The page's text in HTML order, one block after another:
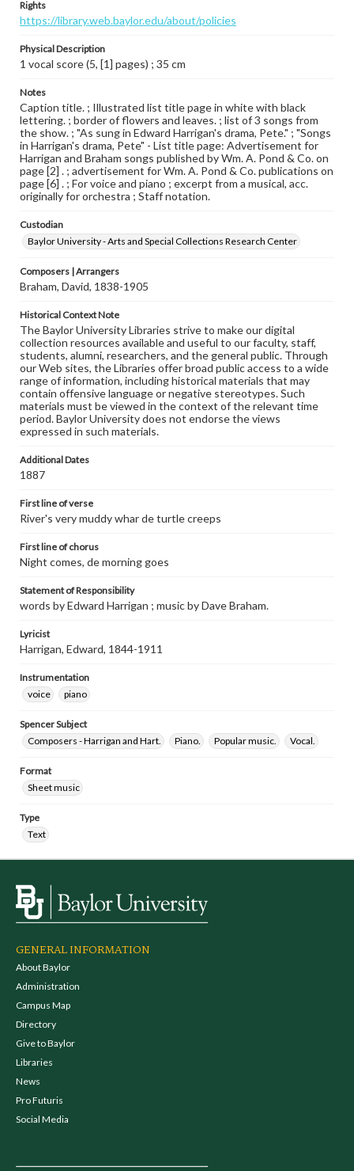
Rights
https://library.web.baylor.edu/about/policies
Physical Description
1 vocal score (5, [1] pages) ; 35 cm
Notes
Caption title. ; Illustrated list title page in white with black
lettering. ; border of flowers and leaves. ; list of 3 songs from
the show. ; "As sung in Edward Harrigan's drama, Pete." ; "Songs
in Harrigan's drama, Pete" - List title page: Advertisement for
Harrigan and Braham songs published by Wm. A. Pond & Co. on
page [2] . ; advertisement for Wm. A. Pond & Co. publications on
page [6] . ; For voice and piano ; excerpt from a musical, acc.
originally for orchestra ; Staff notation.
Custodian
Baylor University - Arts and Special Collections Research Center
Composers | Arrangers
Braham, David, 1838-1905
Historical Context Note
The Baylor University Libraries strive to make our digital
collection resources available and useful to our faculty, staff,
students, alumni, researchers, and the general public. Through
our Web sites, the Libraries offer broad public access to a wide
range of information, including historical materials that may
contain offensive language or negative stereotypes. Such
materials must be viewed in the context of the relevant time
period. Baylor University does not endorse the views
expressed in such materials.
Additional Dates
1887
First line of verse
River's very muddy whar de turtle creeps
First line of chorus
Night comes, de morning goes
Statement of Responsibility
words by Edward Harrigan ; music by Dave Braham.
Lyricist
Harrigan, Edward, 1844-1911
Instrumentation
voice
piano
Spencer Subject
Composers - Harrigan and Hart.
Piano. Popular music. Vocal.
Format
Sheet music
Type
Text
GENERAL INFORMATION
About Baylor
Administration
Campus Map
Directory
Give to Baylor
Libraries
News
Pro Futuris
Social Media